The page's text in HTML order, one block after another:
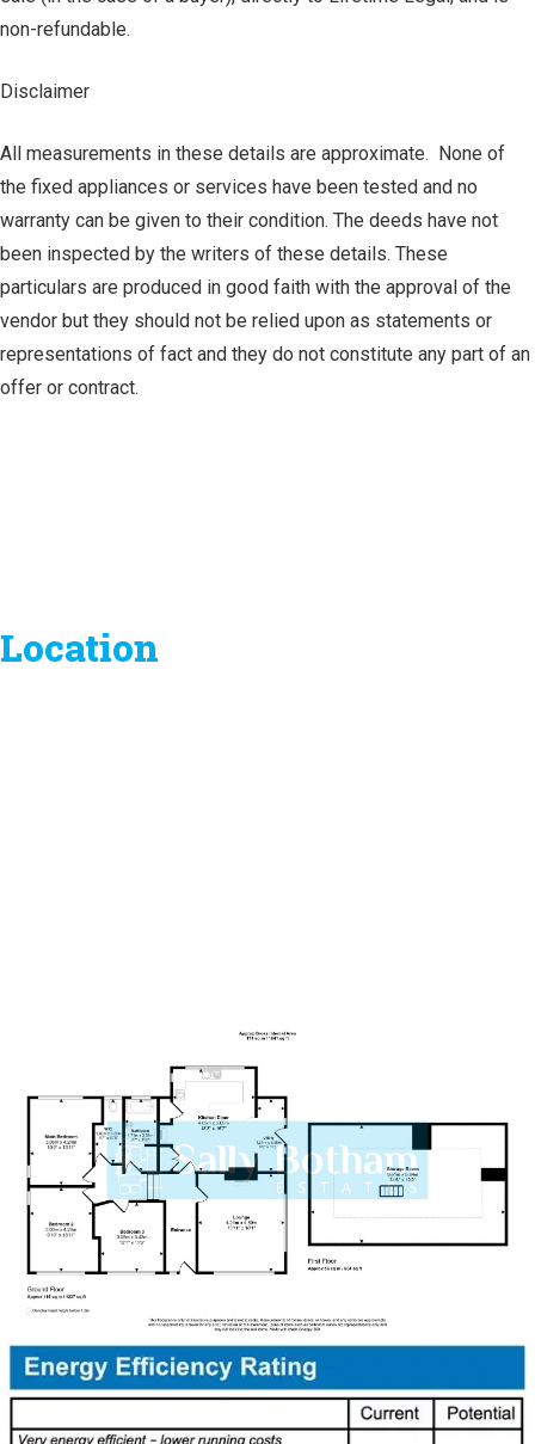
non-refundable.
Disclaimer
All measurements in these details are approximate. None of
the fixed appliances or services have been tested and no
warranty can be given to their condition. The deeds have not
been inspected by the writers of these details. These
particulars are produced in good faith with the approval of the
vendor but they should not be relied upon as statements or
representations of fact and they do not constitute any part of an
offer or contract.
Location